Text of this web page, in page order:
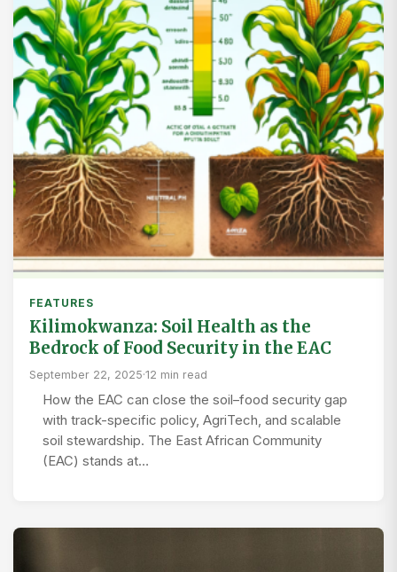
FEATURES
Kilimokwanza: Soil Health as the
Bedrock of Food Security in the EAC
September 22, 2025·12 min read
How the EAC can close the soil–food security gap
with track-specific policy, AgriTech, and scalable
soil stewardship. The East African Community
(EAC) stands at…